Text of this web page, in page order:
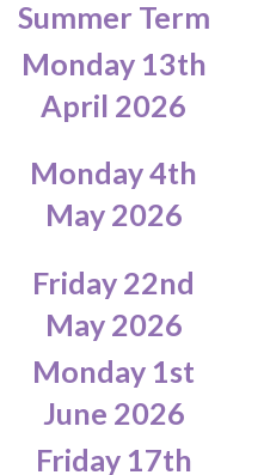
Summer Term
Monday 13th
April 2026
Monday 4th
May 2026
Friday 22nd
May 2026
Monday 1st
June 2026
Friday 17th